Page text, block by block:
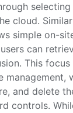
cloud.
simple on-
can
This
management,
and delete
controls.